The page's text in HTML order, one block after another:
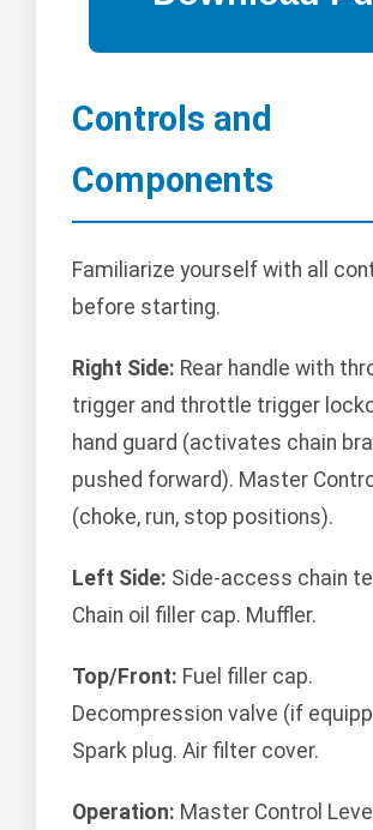
Controls and
Components
Familiarize yourself with all
before starting.
Right Side: Rear handle with
trigger and throttle trigger
hand guard (activates chain
pushed forward). Master
(choke, run, stop positions).
Left Side: Side-access chain
Chain oil filler cap. Muffler.
Top/Front: Fuel filler cap.
Decompression valve (if
Spark plug. Air filter cover.
Operation: Master Control